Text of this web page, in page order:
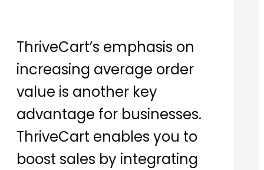
ThriveCart’s emphasis on
increasing average order
value is another key
advantage for businesses.
ThriveCart enables you to
boost sales by integrating